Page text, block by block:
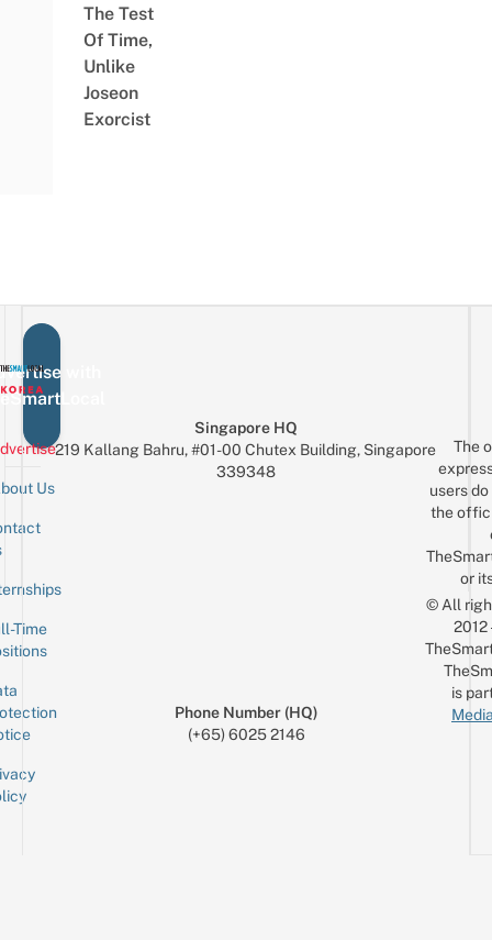
The Test
Of Time,
Unlike
Joseon
Exorcist
with
Us
Time
Singapore HQ
219 Kallang Bahru, #01-00 Chutex Building, Singapore
339348
Phone Number (HQ)
(+65) 6025 2146
The
users
the
or
© All
is